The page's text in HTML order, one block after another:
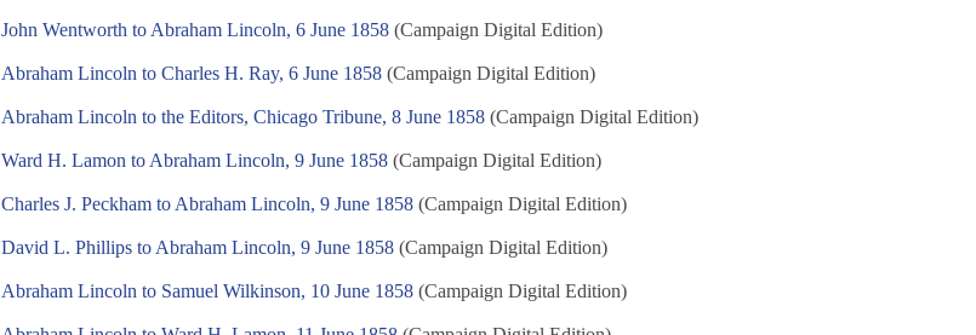
John Wentworth to Abraham Lincoln, 6 June 1858 (Campaign Digital Edition)
Abraham Lincoln to Charles H. Ray, 6 June 1858 (Campaign Digital Edition)
Abraham Lincoln to the Editors, Chicago Tribune, 8 June 1858 (Campaign Digital Edition)
Ward H. Lamon to Abraham Lincoln, 9 June 1858 (Campaign Digital Edition)
Charles J. Peckham to Abraham Lincoln, 9 June 1858 (Campaign Digital Edition)
David L. Phillips to Abraham Lincoln, 9 June 1858 (Campaign Digital Edition)
Abraham Lincoln to Samuel Wilkinson, 10 June 1858 (Campaign Digital Edition)